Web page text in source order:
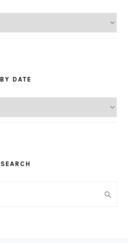
BY DATE
SEARCH